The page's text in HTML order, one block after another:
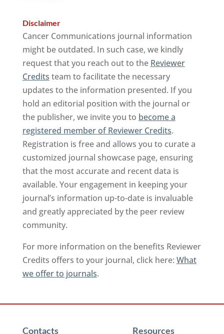
Disclaimer
Cancer Communications journal information
might be outdated. In such case, we kindly
request that you reach out to the Reviewer
Credits team to facilitate the necessary
updates to the information presented. If you
hold an editorial position with the journal or
the publisher, we invite you to become a
registered member of Reviewer Credits.
Registration is free and allows you to curate a
customized journal showcase page, ensuring
that the most accurate and recent data is
available. Your engagement in keeping your
journal’s information up-to-date is invaluable
and greatly appreciated by the peer review
community.
For more information on the benefits Reviewer
Credits offers to your journal, click here: What
we offer to journals.
Contacts Resources